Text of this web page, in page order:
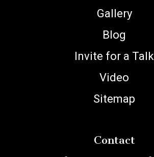
Gallery
Blog
Invite for a Talk
Video
Sitemap
Contact